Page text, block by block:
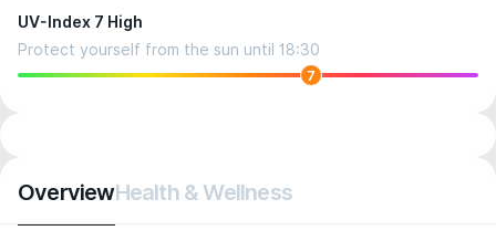
UV-Index 7 High
Protect yourself from the sun until 18:30
7
OverviewHealth & Wellness